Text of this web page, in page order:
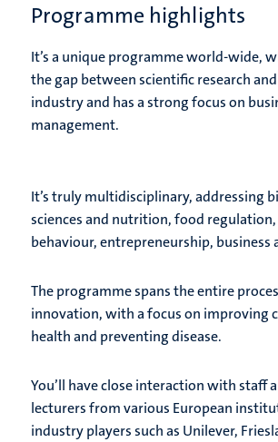
Programme highlights
It’s a unique programme world-wide,
the gap between scientific research
industry and has a strong focus on
management.
It’s truly multidisciplinary, addressing
sciences and nutrition, food
behaviour, entrepreneurship, business
The programme spans the entire
innovation, with a focus on improving
health and preventing disease.
You’ll have close interaction with staff
lecturers from various European
industry players such as Unilever,